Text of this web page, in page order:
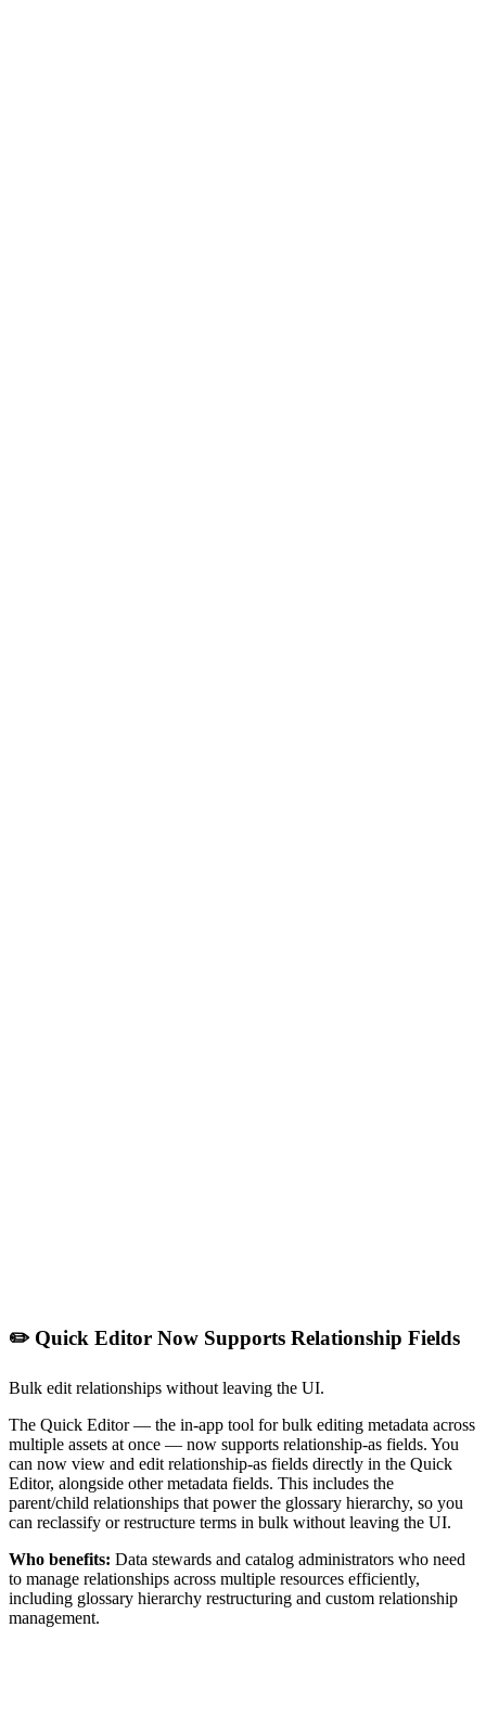
✏️ Quick Editor Now Supports Relationship Fields
Bulk edit relationships without leaving the UI.
The Quick Editor — the in-app tool for bulk editing metadata across
multiple assets at once — now supports relationship-as fields. You
can now view and edit relationship-as fields directly in the Quick
Editor, alongside other metadata fields. This includes the
parent/child relationships that power the glossary hierarchy, so you
can reclassify or restructure terms in bulk without leaving the UI.
Who benefits: Data stewards and catalog administrators who need
to manage relationships across multiple resources efficiently,
including glossary hierarchy restructuring and custom relationship
management.